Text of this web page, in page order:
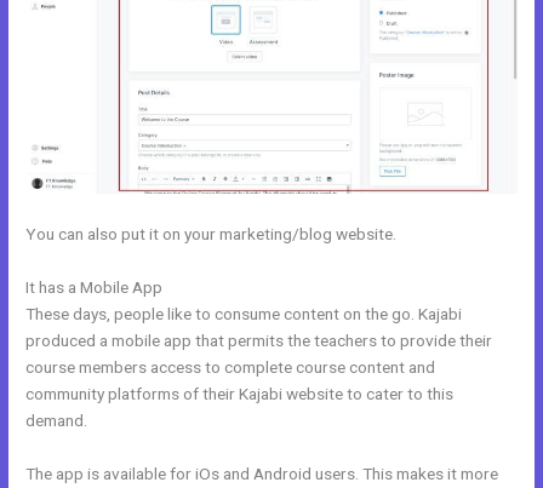
You can also put it on your marketing/blog website.
It has a Mobile App
These days, people like to consume content on the go. Kajabi
produced a mobile app that permits the teachers to provide their
course members access to complete course content and
community platforms of their Kajabi website to cater to this
demand.
The app is available for iOs and Android users. This makes it more